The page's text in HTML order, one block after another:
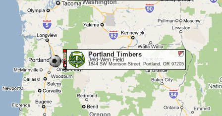
Portland Timbers
Jeld-Wen Field
1844 SW Morrison Street, Portland, OR 97205